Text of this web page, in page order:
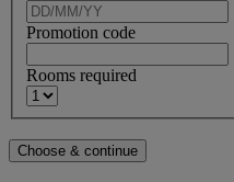
Promotion code
Rooms required